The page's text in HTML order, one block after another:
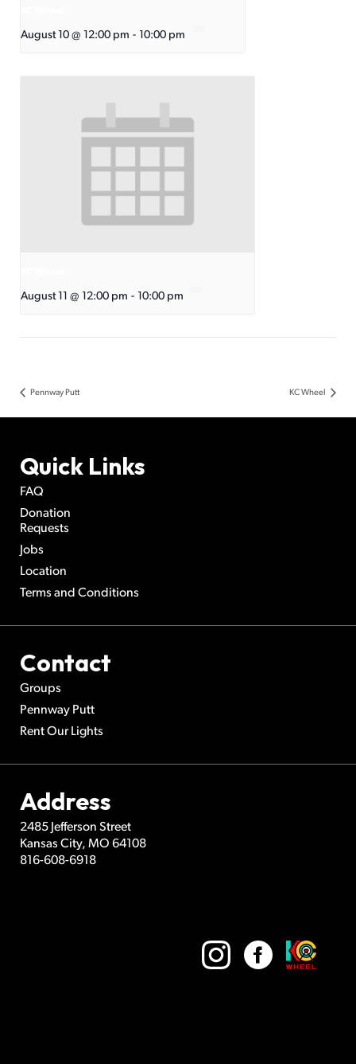
August 10 @ 12:00 pm - 10:00 pm
August 11 @ 12:00 pm - 10:00 pm
Pennway Putt KC Wheel
Quick Links
FAQ
Donation
Requests
Jobs
Location
Terms and Conditions
Contact
Groups
Pennway Putt
Rent Our Lights
Address
2485 Jefferson Street
Kansas City, MO 64108
816-608-6918